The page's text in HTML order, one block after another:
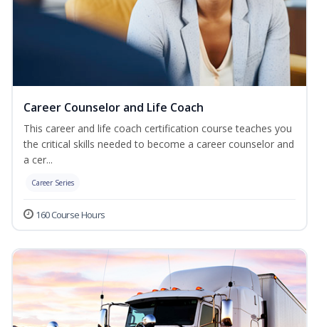
Career Counselor and Life Coach
This career and life coach certification course teaches you
the critical skills needed to become a career counselor and
a cer...
Career Series
160 Course Hours